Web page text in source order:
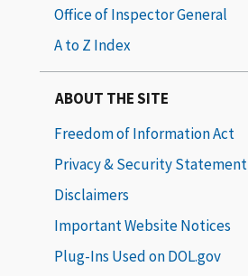
Office of Inspector General
A to Z Index
ABOUT THE SITE
Freedom of Information Act
Privacy & Security Statement
Disclaimers
Important Website Notices
Plug-Ins Used on DOL.gov